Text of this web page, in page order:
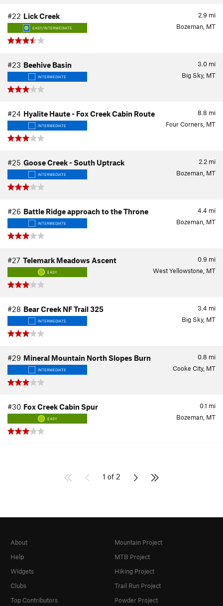
2.9 mi
#22 Lick Creek
EASY/INTERMEDIATE Bozeman, MT
3.0 mi
#23 Beehive Basin
INTERMEDIATE Big Sky, MT
8.8 mi
#24 Hyalite Haute - Fox Creek Cabin Route
INTERMEDIATE Four Corners, MT
2.2 mi
#25 Goose Creek - South Uptrack
INTERMEDIATE Bozeman, MT
4.4 mi
#26 Battle Ridge approach to the Throne
INTERMEDIATE Bozeman, MT
0.9 mi
#27 Telemark Meadows Ascent
EASY West Yellowstone, MT
3.4 mi
#28 Bear Creek NF Trail 325
INTERMEDIATE Big Sky, MT
0.8 mi
#29 Mineral Mountain North Slopes Burn
INTERMEDIATE Cooke City, MT
0.1 mi
#30 Fox Creek Cabin Spur
EASY Bozeman, MT
1 of 2
About
Help
Widgets
Clubs
Top Contributors
Mountain Project
MTB Project
Hiking Project
Trail Run Project
Powder Project